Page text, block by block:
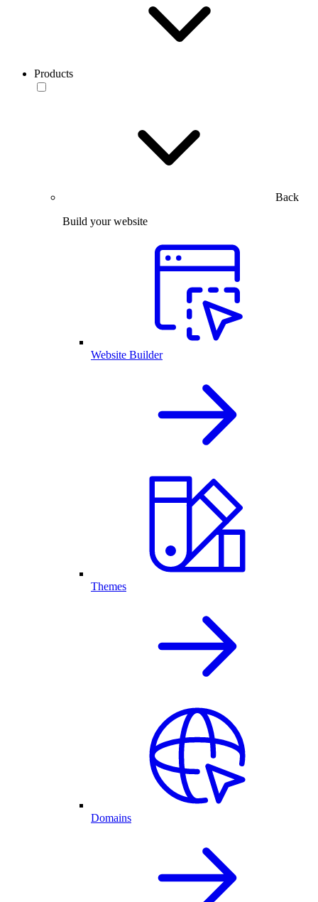
Products
Back
Build your website
Website Builder
Themes
Domains